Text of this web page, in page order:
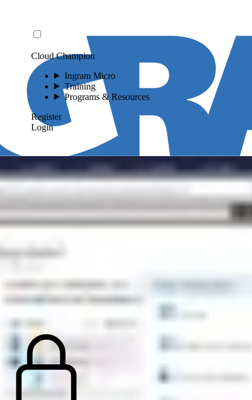
Cloud Champion
Ingram Micro
Training
Programs & Resources
Register
Login